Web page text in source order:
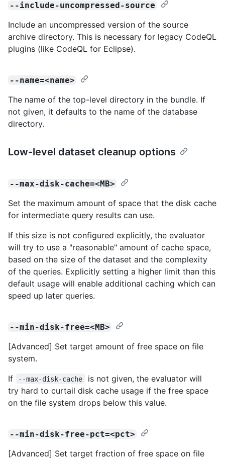
--include-uncompressed-source
Include an uncompressed version of the source
archive directory. This is necessary for legacy CodeQL
plugins (like CodeQL for Eclipse).
--name=<name>
The name of the top-level directory in the bundle. If
not given, it defaults to the name of the database
directory.
Low-level dataset cleanup options
--max-disk-cache=<MB>
Set the maximum amount of space that the disk cache
for intermediate query results can use.
If this size is not configured explicitly, the evaluator
will try to use a "reasonable" amount of cache space,
based on the size of the dataset and the complexity
of the queries. Explicitly setting a higher limit than this
default usage will enable additional caching which can
speed up later queries.
--min-disk-free=<MB>
[Advanced] Set target amount of free space on file
system.
If
--max-disk-cache
is not given, the evaluator will
try hard to curtail disk cache usage if the free space
on the file system drops below this value.
--min-disk-free-pct=<pct>
[Advanced] Set target fraction of free space on file